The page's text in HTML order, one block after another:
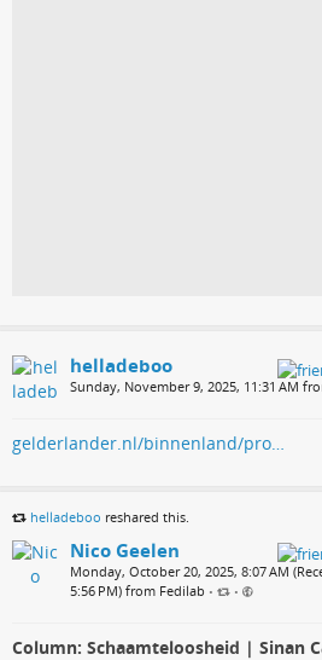
helladeboo
Sunday, November 9, 2025, 11:31 AM
gelderlander.nl/binnenland/pro…
helladeboo reshared this.
Nico Geelen
Monday, October 20, 2025, 8:07 AM
5:56 PM) from Fedilab • •
Column: Schaamteloosheid | Sinan